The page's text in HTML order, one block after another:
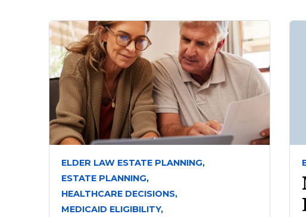
ELDER LAW ESTATE PLANNING,
ESTATE PLANNING,
HEALTHCARE DECISIONS,
MEDICAID ELIGIBILITY,